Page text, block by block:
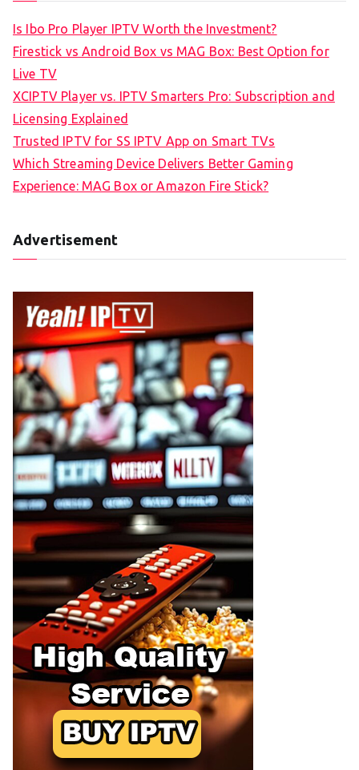
Is Ibo Pro Player IPTV Worth the Investment?
Firestick vs Android Box vs MAG Box: Best Option for
Live TV
XCIPTV Player vs. IPTV Smarters Pro: Subscription and
Licensing Explained
Trusted IPTV for SS IPTV App on Smart TVs
Which Streaming Device Delivers Better Gaming
Experience: MAG Box or Amazon Fire Stick?
Advertisement